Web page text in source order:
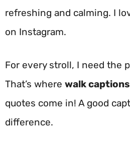
refreshing and calming. I
on Instagram.
For every stroll, I need the
That’s where walk
quotes come in! A good
difference.